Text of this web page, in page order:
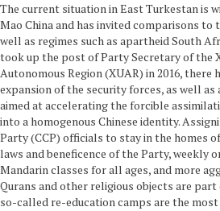
The current situation in East Turkestan is
Mao China and has invited comparisons to
well as regimes such as apartheid South
took up the post of Party Secretary of the
Autonomous Region (XUAR) in 2016, there
expansion of the security forces, as well as
aimed at accelerating the forcible
into a homogenous Chinese identity.
Party (CCP) officials to stay in the homes
laws and beneficence of the Party, weekly
Mandarin classes for all ages, and more
Qurans and other religious objects are
so-called re-education camps are the